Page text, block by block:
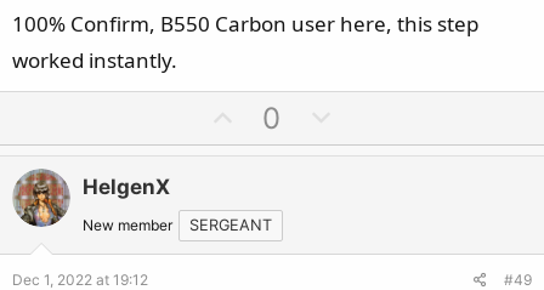
100% Confirm, B550 Carbon user here, this step
worked instantly.
p
o
t
e
0
o
o
HelgenX
New member SERGEANT
Dec 1, 2022 at 19:12 #49